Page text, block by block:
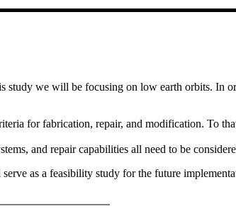
study we will be focusing on low earth orbits. In
for fabrication, repair, and modification. To
and repair capabilities all need to be
as a feasibility study for the future